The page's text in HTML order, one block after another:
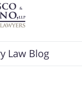
Law Blog